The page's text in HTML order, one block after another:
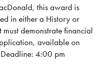
this award is
in either a History or
demonstrate financial
available on
4:00 pm